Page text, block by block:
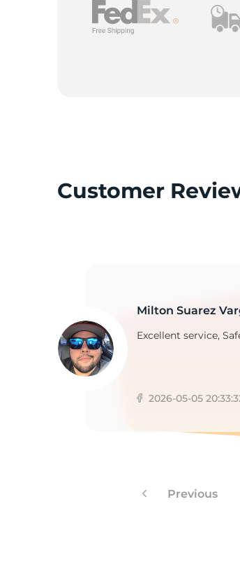
Customer
Milton Suarez
Excellent service,
2026-05-05
Previous